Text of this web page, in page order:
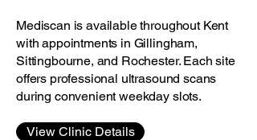
Mediscan is available throughout Kent
with appointments in Gillingham,
Sittingbourne, and Rochester. Each site
offers professional ultrasound scans
during convenient weekday slots.
View Clinic Details